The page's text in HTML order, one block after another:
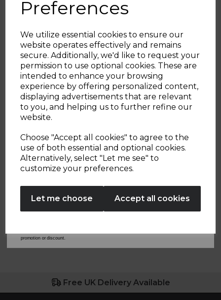
Preferences
We utilize essential cookies to ensure our
website operates effectively and remains
secure. Additionally, we'd like to request your
permission to use optional cookies. These are
intended to enhance your browsing
experience by offering personalized content,
displaying advertisements that are relevant
to you, and helping us to further refine our
website.
Choose "Accept all cookies" to agree to the
use of both essential and optional cookies.
Alternatively, select "Let me see" to
customize your preferences.
Let me choose Accept all cookies
out
of
stars.
13
reviews
£44.99
black
ADD TO BASKET
out
of
5
stars.
2
reviews
£39.99£29.99
black
ADD TO BASKET
Showing products per page
Free UK Delivery Available
Sign up and enjoy
20% off your first order!*
Be the first to know about our latest launches, sales and
exclusive offers.
SIGN UP
No Thanks
from Tower Housewares. You will also receive a discount code for 20% if your email
promotion or discount.